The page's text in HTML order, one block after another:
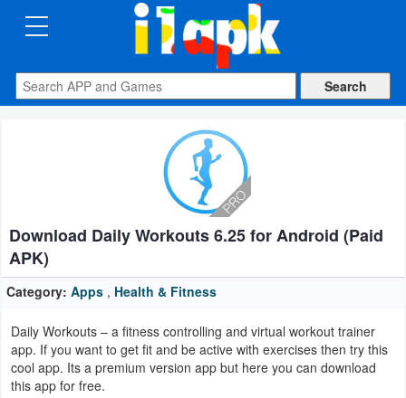
CATEGORIES
Apps
Auto
&
Vehicles
Books
&
Reference
Download Daily Workouts 6.25 for Android (Paid
APK)
Category: Apps , Health & Fitness
Daily Workouts – a fitness controlling and virtual workout trainer
app. If you want to get fit and be active with exercises then try this
cool app. Its a premium version app but here you can download
this app for free.